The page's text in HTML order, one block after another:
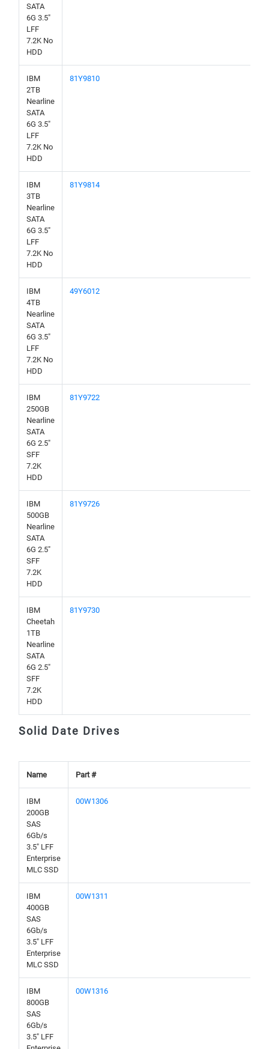
SATA
6G 3.5"
LFF
7.2K No
HDD
IBM
2TB
Nearline
SATA
6G 3.5"
LFF
7.2K No
HDD
81Y9810
IBM
3TB
Nearline
SATA
6G 3.5"
LFF
7.2K No
HDD
81Y9814
IBM
4TB
Nearline
SATA
6G 3.5"
LFF
7.2K No
HDD
49Y6012
IBM
250GB
Nearline
SATA
6G 2.5"
SFF
7.2K
HDD
81Y9722
IBM
500GB
Nearline
SATA
6G 2.5"
SFF
7.2K
HDD
81Y9726
IBM
Cheetah
1TB
Nearline
SATA
6G 2.5"
SFF
7.2K
HDD
81Y9730
Solid Date Drives
Name Part #
IBM
200GB
SAS
6Gb/s
3.5" LFF
Enterprise
MLC SSD
00W1306
IBM
400GB
SAS
6Gb/s
3.5" LFF
Enterprise
MLC SSD
00W1311
IBM
800GB
SAS
6Gb/s
3.5" LFF
00W1316